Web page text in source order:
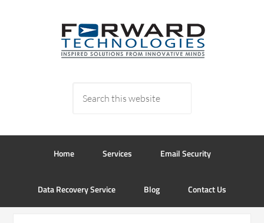
Home Services Email Security
Data Recovery Service Blog Contact Us